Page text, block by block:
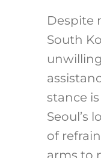
Despite
South
stance
Seoul’s
of